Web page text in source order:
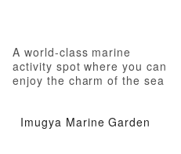
A world-class marine
activity spot where you can
enjoy the charm of the sea
Imugya Marine Garden